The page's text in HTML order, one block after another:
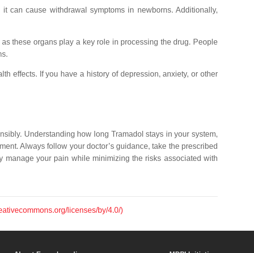
can cause withdrawal symptoms in newborns. Additionally,
these organs play a key role in processing the drug. People
effects. If you have a history of depression, anxiety, or other
Understanding how long Tramadol stays in your system,
Always follow your doctor’s guidance, take the prescribed
your pain while minimizing the risks associated with
licenses/by/4.0/)